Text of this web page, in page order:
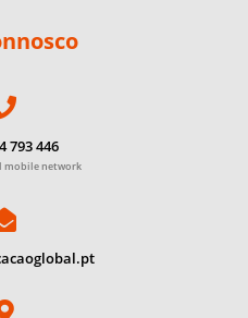
793 446
mobile network